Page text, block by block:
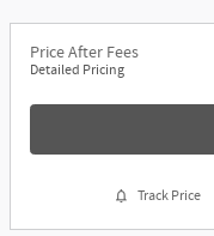
Price After Fees
Detailed Pricing
Track Price